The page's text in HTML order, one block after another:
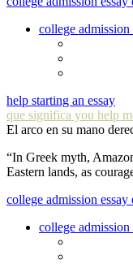
college admission
help starting an essay
que significa you help
El arco en su mano
“In Greek myth,
Eastern lands, as
college admission essay
college admission